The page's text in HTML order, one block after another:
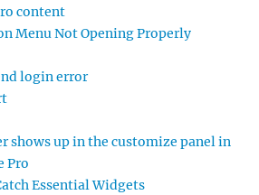
content
Menu Not Opening Properly
login error
shows up in the customize panel in
Pro
Essential Widgets